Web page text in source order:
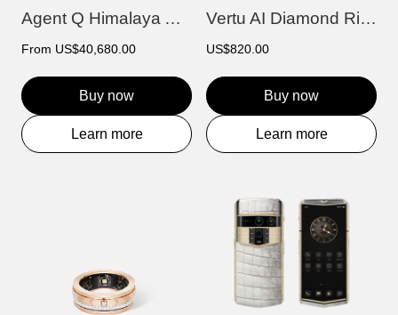
Agent Q Himalaya Alligator Gold & Diamon...
From US$40,680.00
Buy now
Learn more
Vertu AI Diamond Ring - Afterglow Editio...
US$820.00
Buy now
Learn more